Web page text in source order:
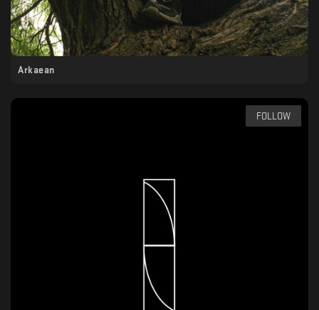
Arkaean
FOLLOW